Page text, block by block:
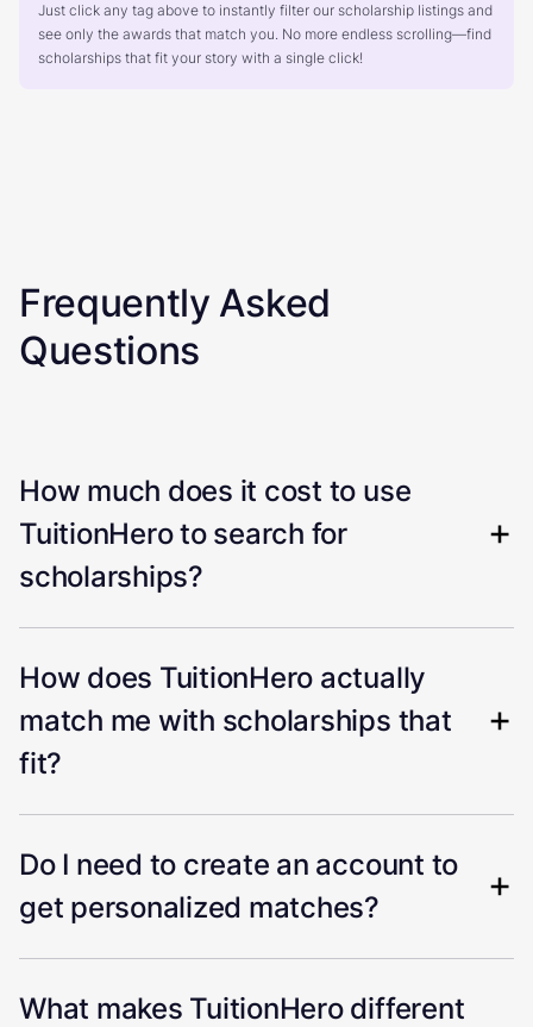
Just click any tag above to instantly filter our scholarship listings and
see only the awards that match you. No more endless scrolling—find
scholarships that fit your story with a single click!
Frequently Asked
Questions
How much does it cost to use
TuitionHero to search for
scholarships?
How does TuitionHero actually
match me with scholarships that
fit?
Do I need to create an account to
get personalized matches?
What makes TuitionHero different